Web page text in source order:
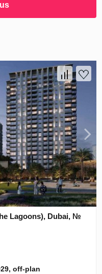
Lagoons), Dubai, №
off-plan